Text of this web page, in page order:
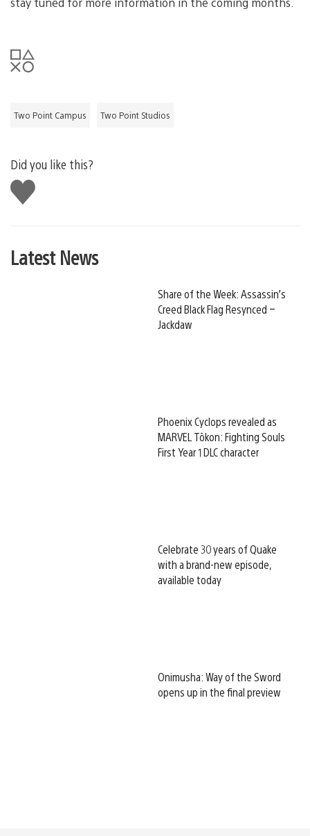
Two Point Campus Two Point Studios
Did you like this?
Like
this
Latest News
Share of the Week: Assassin’s
Creed Black Flag Resynced –
Jackdaw
Phoenix Cyclops revealed as
MARVEL Tōkon: Fighting Souls
First Year 1 DLC character
Celebrate 30 years of Quake
with a brand-new episode,
available today
Onimusha: Way of the Sword
opens up in the final preview